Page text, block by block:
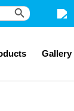
Search Button
Gallery